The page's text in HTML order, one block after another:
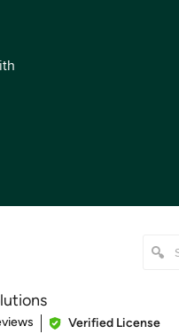
5 stars
Verified License